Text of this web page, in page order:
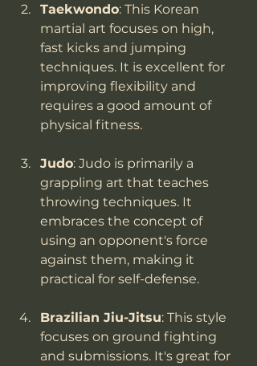
Taekwondo: This Korean
martial art focuses on high,
fast kicks and jumping
techniques. It is excellent for
improving flexibility and
requires a good amount of
physical fitness.
Judo: Judo is primarily a
grappling art that teaches
throwing techniques. It
embraces the concept of
using an opponent's force
against them, making it
practical for self-defense.
Brazilian Jiu-Jitsu: This style
focuses on ground fighting
and submissions. It's great for